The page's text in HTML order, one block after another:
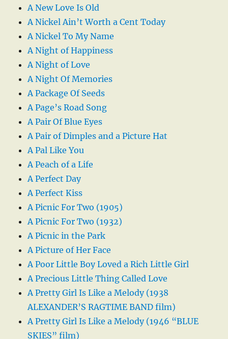
A New Love Is Old
A Nickel Ain’t Worth a Cent Today
A Nickel To My Name
A Night of Happiness
A Night of Love
A Night Of Memories
A Package Of Seeds
A Page’s Road Song
A Pair Of Blue Eyes
A Pair of Dimples and a Picture Hat
A Pal Like You
A Peach of a Life
A Perfect Day
A Perfect Kiss
A Picnic For Two (1905)
A Picnic For Two (1932)
A Picnic in the Park
A Picture of Her Face
A Poor Little Boy Loved a Rich Little Girl
A Precious Little Thing Called Love
A Pretty Girl Is Like a Melody (1938
ALEXANDER’S RAGTIME BAND film)
A Pretty Girl Is Like a Melody (1946 “BLUE
SKIES” film)